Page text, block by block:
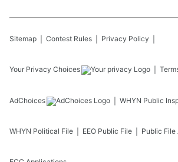
Sitemap Contest Rules Privacy Policy
Your Privacy Choices
AdChoices WHYN Public
WHYN Political File EEO Public File Public File